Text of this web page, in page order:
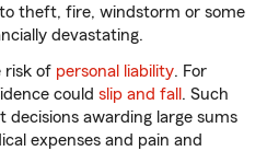
theft, fire, windstorm or some
devastating.
risk of personal liability. For
could slip and fall . Such
awarding large sums
expenses and pain and